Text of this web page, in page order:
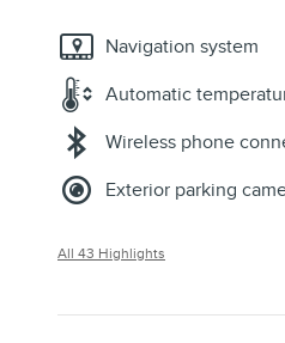
Navigation system
Automatic
Wireless phone
Exterior parking
All 43 Highlights